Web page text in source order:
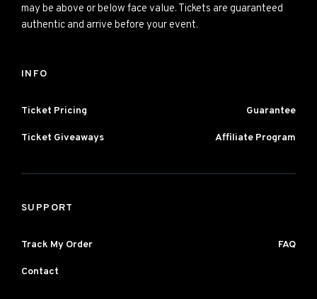
may be above or below face value. Tickets are guaranteed
authentic and arrive before your event.
INFO
Ticket Pricing Guarantee
Ticket Giveaways Affiliate Program
SUPPORT
Track My Order FAQ
Contact